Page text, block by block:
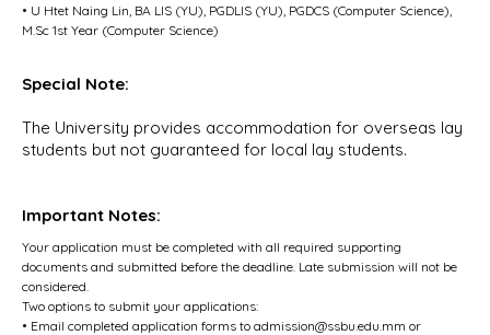
• U Htet Naing Lin, BA LIS (YU), PGDLIS (YU), PGDCS (Computer Science),
M.Sc 1st Year (Computer Science)
Special Note:
The University provides accommodation for overseas lay
students but not guaranteed for local lay students.
Important Notes:
Your application must be completed with all required supporting
documents and submitted before the deadline. Late submission will not be
considered.
Two options to submit your applications:
• Email completed application forms to admission@ssbu.edu.mm or